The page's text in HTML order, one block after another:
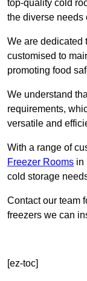
top-quality cold
the diverse needs
We are dedicated
customised to
promoting food
We understand
requirements,
versatile and
With a range of
Freezer Rooms in
cold storage
Contact our team
freezers we can
[ez-toc]